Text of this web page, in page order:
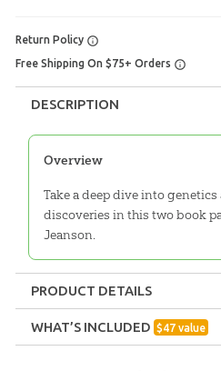
Return Policy
Free Shipping On $75+ Orders
DESCRIPTION
Overview
Take a deep dive into
discoveries in this two book
Jeanson.
PRODUCT DETAILS
Pack
WHAT’S INCLUDED $47 value